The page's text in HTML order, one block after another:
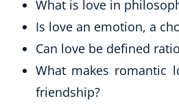
What is love in
Is love an emotion, a
Can love be defined
What makes romantic
friendship?